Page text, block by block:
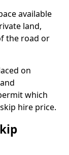
available
land,
the road or
on
which
hire price.